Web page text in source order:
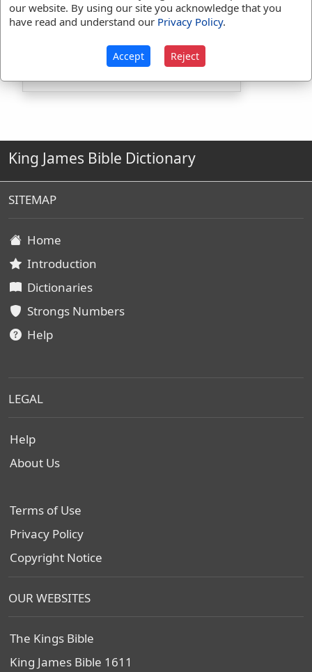
Strongs Concordance:
times
Used2times
King James Bible Dictionary
SITEMAP
Home
Introduction
Dictionaries
Strongs Numbers
Help
LEGAL
Help
About Us
Terms of Use
Privacy Policy
Copyright Notice
OUR WEBSITES
The Kings Bible
King James Bible 1611
our website. By using our site you acknowledge that you
have read and understand our Privacy Policy.
Accept Reject